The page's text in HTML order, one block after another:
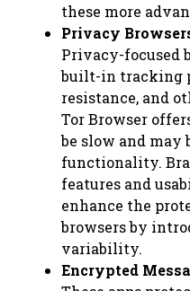
these more
Privacy
Privacy-focused
built-in tracking
resistance, and
Tor Browser
be slow and may
functionality.
features and
enhance the
browsers by
variability.
Encrypted